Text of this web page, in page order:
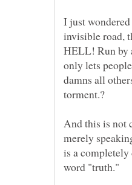
I just
invisible road,
HELL! Run by
only lets
damns all
And this is not
merely
is a